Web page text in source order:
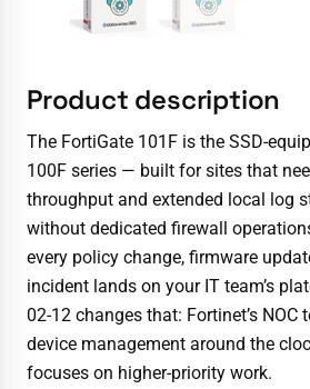
Product description
The FortiGate 101F is the SSD-
100F series — built for sites that
throughput and extended local log
without dedicated firewall
every policy change, firmware
incident lands on your IT team’s
02-12 changes that: Fortinet’s NOC
device management around the
focuses on higher-priority work.